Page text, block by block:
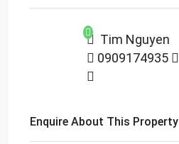
Tim Nguyen
0909174935
Enquire About This Property